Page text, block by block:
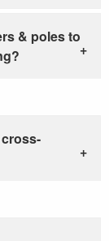
& poles to